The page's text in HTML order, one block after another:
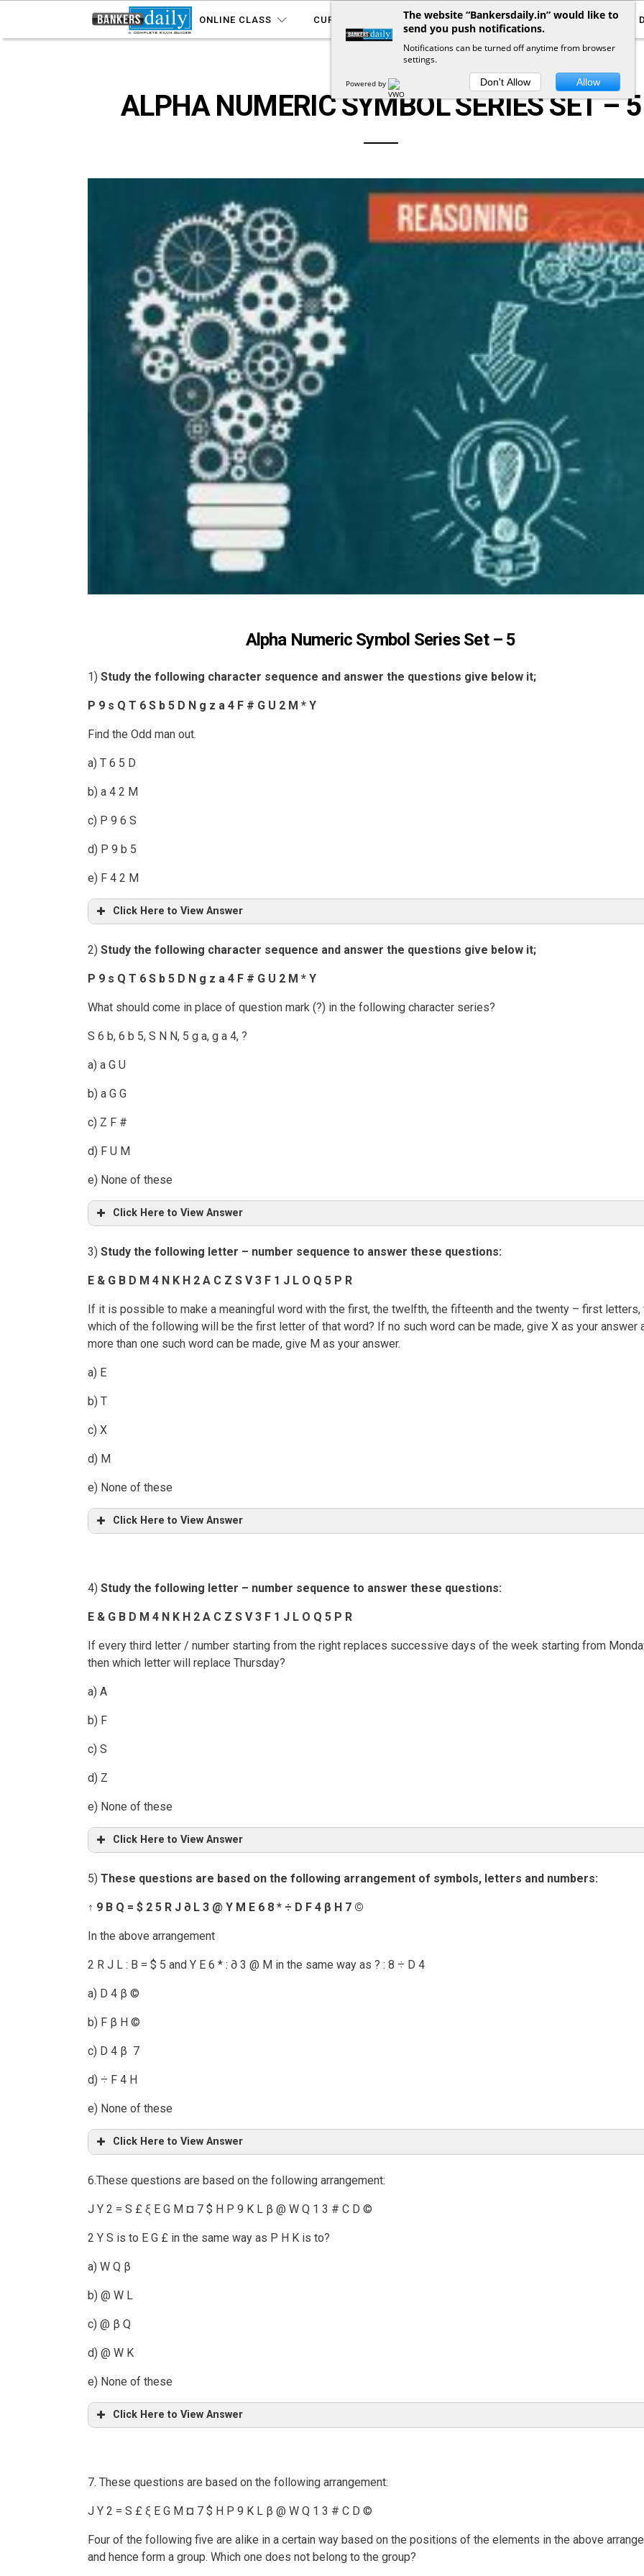
ONLINE CLASS CURRENT AFFAIRS YOUTUBE NOTIFICATIONS
LOGICAL REASONING
ALPHA NUMERIC SYMBOL SERIES SET – 5
Alpha Numeric Symbol Series Set – 5
1) Study the following character sequence and answer the questions give below it;
P 9 s Q T 6 S b 5 D N g z a 4 F # G U 2 M * Y
Find the Odd man out.
a) T 6 5 D
b) a 4 2 M
c) P 9 6 S
d) P 9 b 5
e) F 4 2 M
Click Here to View Answer
2) Study the following character sequence and answer the questions give below it;
P 9 s Q T 6 S b 5 D N g z a 4 F # G U 2 M * Y
What should come in place of question mark (?) in the following character series?
S 6 b, 6 b 5, S N N, 5 g a, g a 4, ?
a) a G U
b) a G G
c) Z F #
d) F U M
e) None of these
Click Here to View Answer
3) Study the following letter – number sequence to answer these questions:
E & G B D M 4 N K H 2 A C Z S V 3 F 1 J L O Q 5 P R
If it is possible to make a meaningful word with the first, the twelfth, the fifteenth and the twenty – first letters,
which of the following will be the first letter of that word? If no such word can be made, give X as your answer
more than one such word can be made, give M as your answer.
a) E
b) T
c) X
d) M
e) None of these
Click Here to View Answer
4) Study the following letter – number sequence to answer these questions:
E & G B D M 4 N K H 2 A C Z S V 3 F 1 J L O Q 5 P R
If every third letter / number starting from the right replaces successive days of the week starting from
then which letter will replace Thursday?
a) A
b) F
c) S
d) Z
e) None of these
Click Here to View Answer
5) These questions are based on the following arrangement of symbols, letters and numbers:
↑ 9 B Q = $ 2 5 R J ∂ L 3 @ Y M E 6 8 * ÷ D F 4 β H 7 ©
In the above arrangement
2 R J L : B = $ 5 and Y E 6 * : ∂ 3 @ M in the same way as ? : 8 ÷ D 4
a) D 4 β ©
b) F β H ©
c) D 4 β 7
d) ÷ F 4 H
e) None of these
Click Here to View Answer
6.These questions are based on the following arrangement:
J Y 2 = S £ ξ E G M ¤ 7 $ H P 9 K L β @ W Q 1 3 # C D ©
2 Y S is to E G £ in the same way as P H K is to?
a) W Q β
b) @ W L
c) @ β Q
d) @ W K
e) None of these
Click Here to View Answer
7. These questions are based on the following arrangement:
J Y 2 = S £ ξ E G M ¤ 7 $ H P 9 K L β @ W Q 1 3 # C D ©
Four of the following five are alike in a certain way based on the positions of the elements in the above
and hence form a group. Which one does not belong to the group?
The website “Bankersdaily.in” would like to
send you push notifications.
Notifications can be turned off anytime from browser
settings.
Powered by Don't Allow Allow